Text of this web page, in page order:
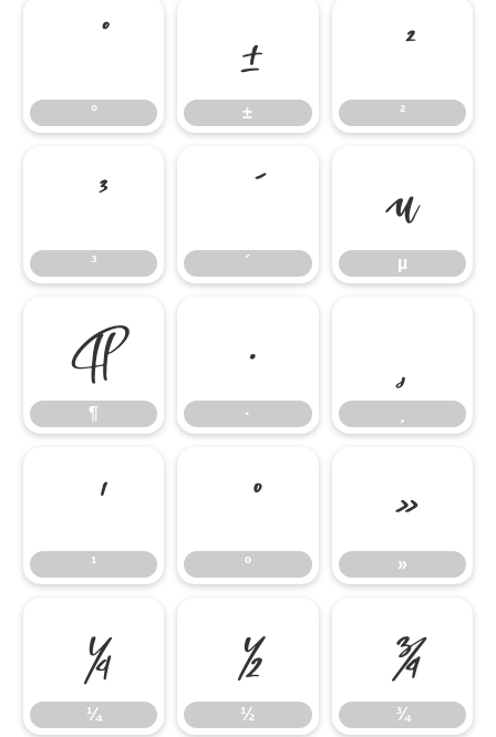
°
±
±
²
²
³
³ ´
µ
µ
¶
¶
·
·
¸
¹ º
»
»
¼
¼
½
½
¾
¾